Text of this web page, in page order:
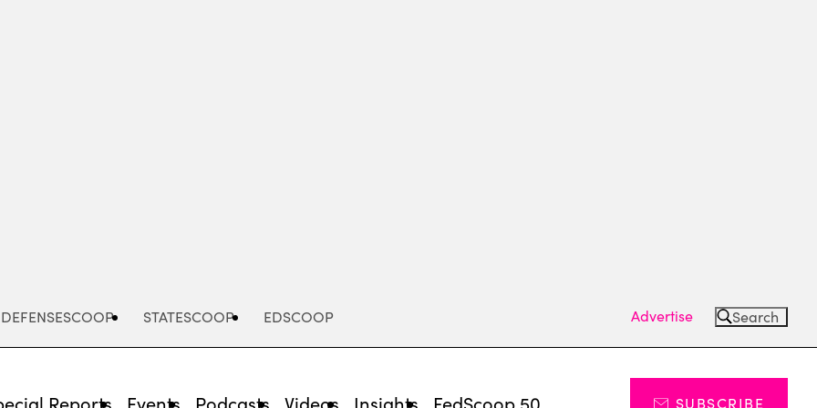
DEFENSESCOOP STATESCOOP EDSCOOP Advertise Search
Reports Events Podcasts Videos Insights FedScoop 50 SUBSCRIBE